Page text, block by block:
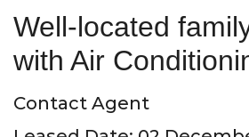
Well-located
with Air
Contact Agent